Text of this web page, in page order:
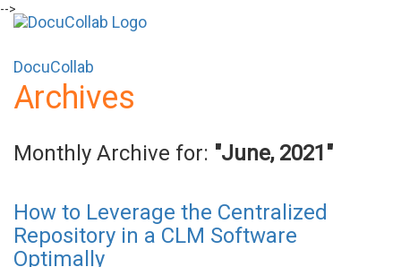
-->
DocuCollab
Archives
Monthly Archive for: "June, 2021"
How to Leverage the Centralized
Repository in a CLM Software
Optimally